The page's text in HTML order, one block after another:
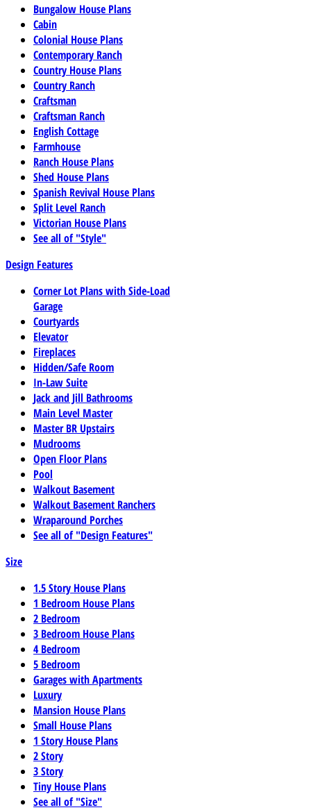
Bungalow House Plans
Cabin
Colonial House Plans
Contemporary Ranch
Country House Plans
Country Ranch
Craftsman
Craftsman Ranch
English Cottage
Farmhouse
Ranch House Plans
Shed House Plans
Spanish Revival House Plans
Split Level Ranch
Victorian House Plans
See all of "Style"
Design Features
Corner Lot Plans with Side-Load
Garage
Courtyards
Elevator
Fireplaces
Hidden/Safe Room
In-Law Suite
Jack and Jill Bathrooms
Main Level Master
Master BR Upstairs
Mudrooms
Open Floor Plans
Pool
Walkout Basement
Walkout Basement Ranchers
Wraparound Porches
See all of "Design Features"
Size
1.5 Story House Plans
1 Bedroom House Plans
2 Bedroom
3 Bedroom House Plans
4 Bedroom
5 Bedroom
Garages with Apartments
Luxury
Mansion House Plans
Small House Plans
1 Story House Plans
2 Story
3 Story
Tiny House Plans
See all of "Size"